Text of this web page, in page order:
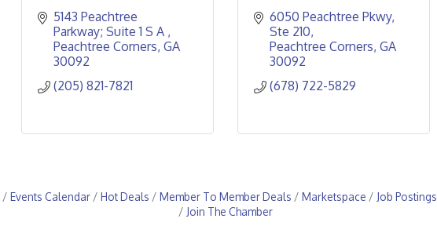
5143 Peachtree
Parkway; Suite 1 S A
Peachtree Corners GA
30092
(205) 821-7821
6050 Peachtree Pkwy
Ste 210
Peachtree Corners GA
30092
(678) 722-5829
Events Calendar Hot Deals Member To Member Deals Marketspace Job Postings
Join The Chamber